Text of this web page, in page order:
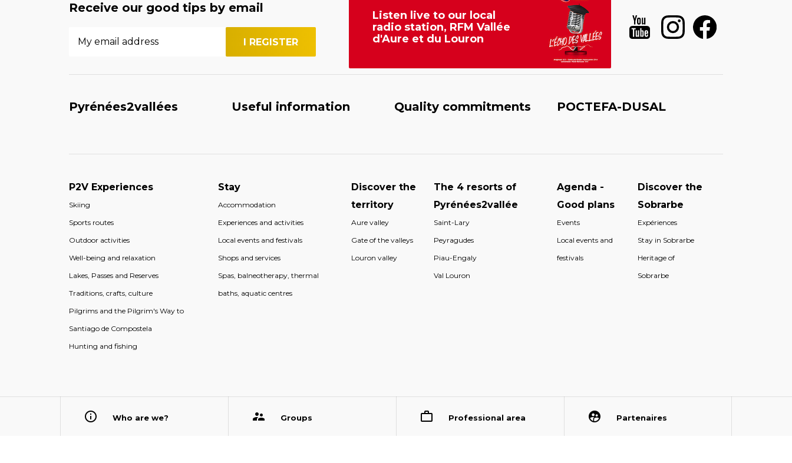
Receive our good tips by email
Listen live to our local
radio station, RFM Vallée
d'Aure et du Louron
Pyrénées2vallées Useful information Quality commitments POCTEFA-DUSAL
P2V Experiences
Skiing
Sports routes
Outdoor activities
Well-being and relaxation
Lakes, Passes and Reserves
Traditions, crafts, culture
Pilgrims and the Pilgrim's Way to
Santiago de Compostela
Hunting and fishing
Stay
Accommodation
Experiences and activities
Local events and festivals
Shops and services
Spas, balneotherapy, thermal
baths, aquatic centres
Discover the
territory
Aure valley
Gate of the valleys
Louron valley
The 4 resorts of
Pyrénées2vallée
Saint-Lary
Peyragudes
Piau-Engaly
Val Louron
Agenda -
Good plans
Events
Local events and
festivals
Discover the
Sobrarbe
Expériences
Stay in Sobrarbe
Heritage of
Sobrarbe
Who are we? Groups Professional area Partenaires